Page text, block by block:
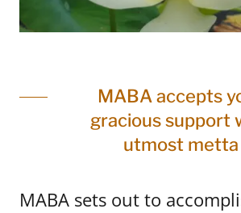
MABA accepts
gracious support
utmost metta
MABA sets out to